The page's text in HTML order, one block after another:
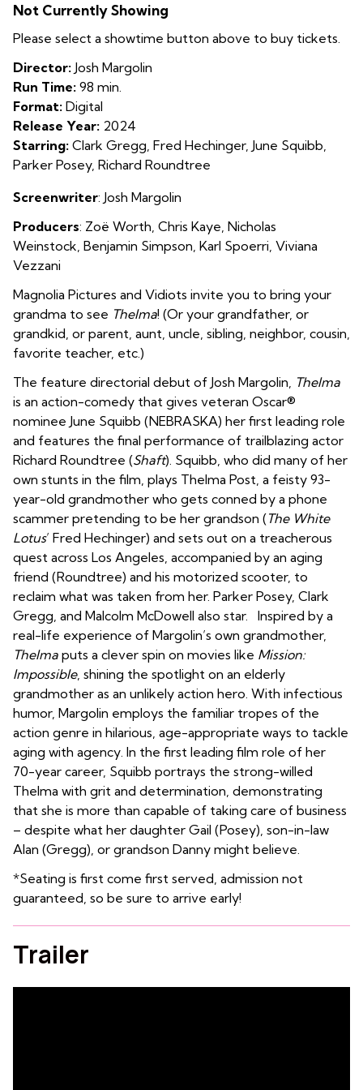
Not Currently Showing
Please select a showtime button above to buy tickets.
Director: Josh Margolin
Run Time: 98 min.
Format: Digital
Release Year: 2024
Starring: Clark Gregg, Fred Hechinger, June Squibb,
Parker Posey, Richard Roundtree
Screenwriter: Josh Margolin
Producers: Zoë Worth, Chris Kaye, Nicholas
Weinstock, Benjamin Simpson, Karl Spoerri, Viviana
Vezzani
Magnolia Pictures and Vidiots invite you to bring your
grandma to see Thelma! (Or your grandfather, or
grandkid, or parent, aunt, uncle, sibling, neighbor, cousin,
favorite teacher, etc.)
The feature directorial debut of Josh Margolin, Thelma
is an action-comedy that gives veteran Oscar®️
nominee June Squibb (NEBRASKA) her first leading role
and features the final performance of trailblazing actor
Richard Roundtree (Shaft). Squibb, who did many of her
own stunts in the film, plays Thelma Post, a feisty 93-
year-old grandmother who gets conned by a phone
scammer pretending to be her grandson (The White
Lotus’ Fred Hechinger) and sets out on a treacherous
quest across Los Angeles, accompanied by an aging
friend (Roundtree) and his motorized scooter, to
reclaim what was taken from her. Parker Posey, Clark
Gregg, and Malcolm McDowell also star. Inspired by a
real-life experience of Margolin’s own grandmother,
Thelma puts a clever spin on movies like Mission:
Impossible, shining the spotlight on an elderly
grandmother as an unlikely action hero. With infectious
humor, Margolin employs the familiar tropes of the
action genre in hilarious, age-appropriate ways to tackle
aging with agency. In the first leading film role of her
70-year career, Squibb portrays the strong-willed
Thelma with grit and determination, demonstrating
that she is more than capable of taking care of business
– despite what her daughter Gail (Posey), son-in-law
Alan (Gregg), or grandson Danny might believe.
*Seating is first come first served, admission not
guaranteed, so be sure to arrive early!
Trailer